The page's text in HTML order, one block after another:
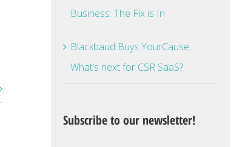
Business: The Fix is In
Blackbaud Buys YourCause:
What’s next for CSR SaaS?
Subscribe to our newsletter!